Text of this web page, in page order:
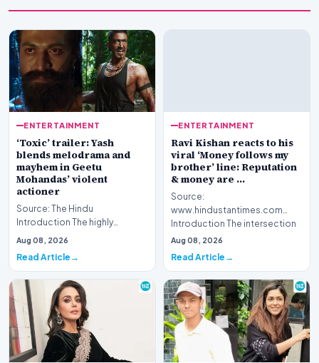
ENTERTAINMENT
‘Toxic’ trailer: Yash
blends melodrama and
mayhem in Geetu
Mohandas’ violent
actioner
Source: The Hindu
Introduction The highly
anticipated cinematic project
Aug 08, 2026
Read Article
ENTERTAINMENT
Ravi Kishan reacts to his
viral ‘Money follows my
brother’ line: Reputation
& money are …
Source:
www.hindustantimes.com
Introduction The intersection
of politics and digital culture
has r…
Aug 08, 2026
Read Article